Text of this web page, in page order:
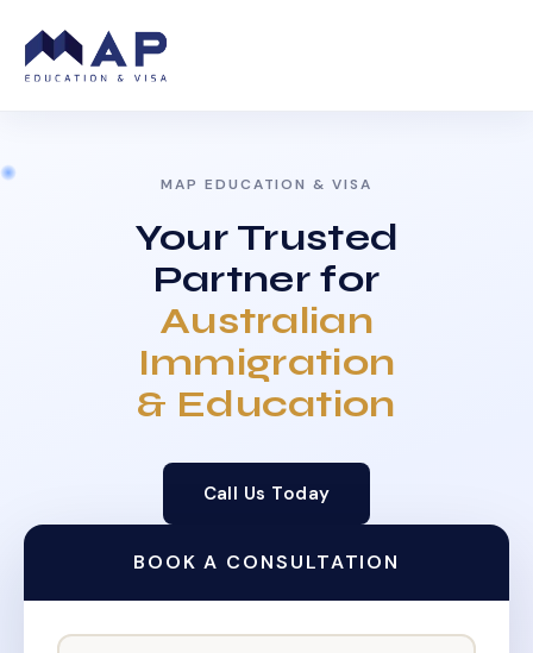
MAP EDUCATION & VISA
Your Trusted
Partner for
Australian
Immigration
& Education
Call Us Today
BOOK A CONSULTATION